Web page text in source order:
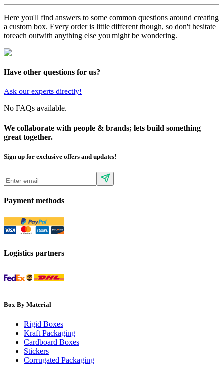
Here you'll find answers to some common questions around creating
a custom box. Every order is little different though, so don't hesitate
toreach outwith anything else you might be wondering.
Have other questions for us?
Ask our experts directly!
No FAQs available.
We collaborate with people & brands; lets build something
great together.
Sign up for exclusive offers and updates!
Payment methods
Logistics partners
Box By Material
Rigid Boxes
Kraft Packaging
Cardboard Boxes
Stickers
Corrugated Packaging